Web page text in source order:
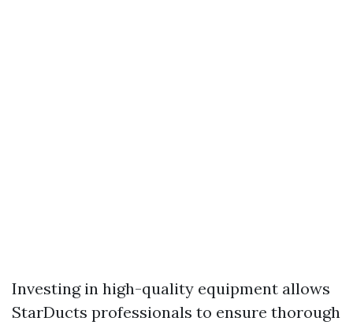
Investing in high-quality equipment allows
StarDucts professionals to ensure thorough